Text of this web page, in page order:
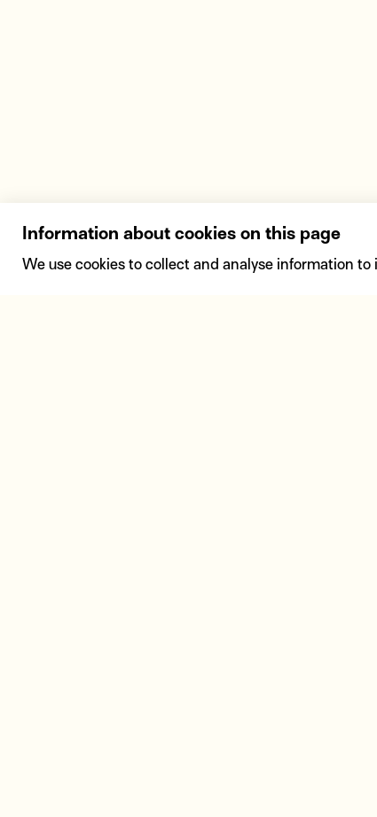
Information about cookies on this page
We use cookies to collect and analyse information